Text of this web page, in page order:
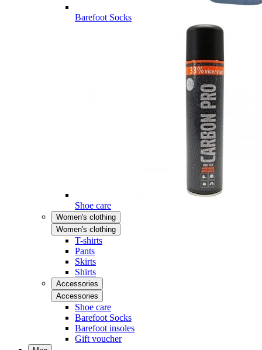
Barefoot Socks
Shoe care
Women's clothing
Women's clothing
T-shirts
Pants
Skirts
Shirts
Accessories
Accessories
Shoe care
Barefoot Socks
Barefoot insoles
Gift voucher